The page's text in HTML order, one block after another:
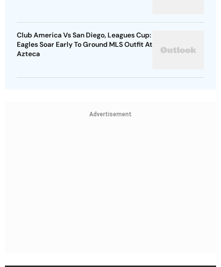
Club America Vs San Diego, Leagues Cup:
Eagles Soar Early To Ground MLS Outfit At
Azteca
Advertisement